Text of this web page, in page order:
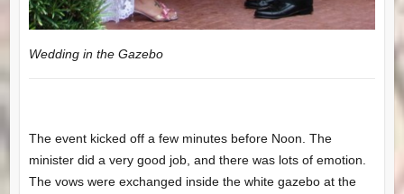
Wedding in the Gazebo
The event kicked off a few minutes before Noon. The
minister did a very good job, and there was lots of emotion.
The vows were exchanged inside the white gazebo at the